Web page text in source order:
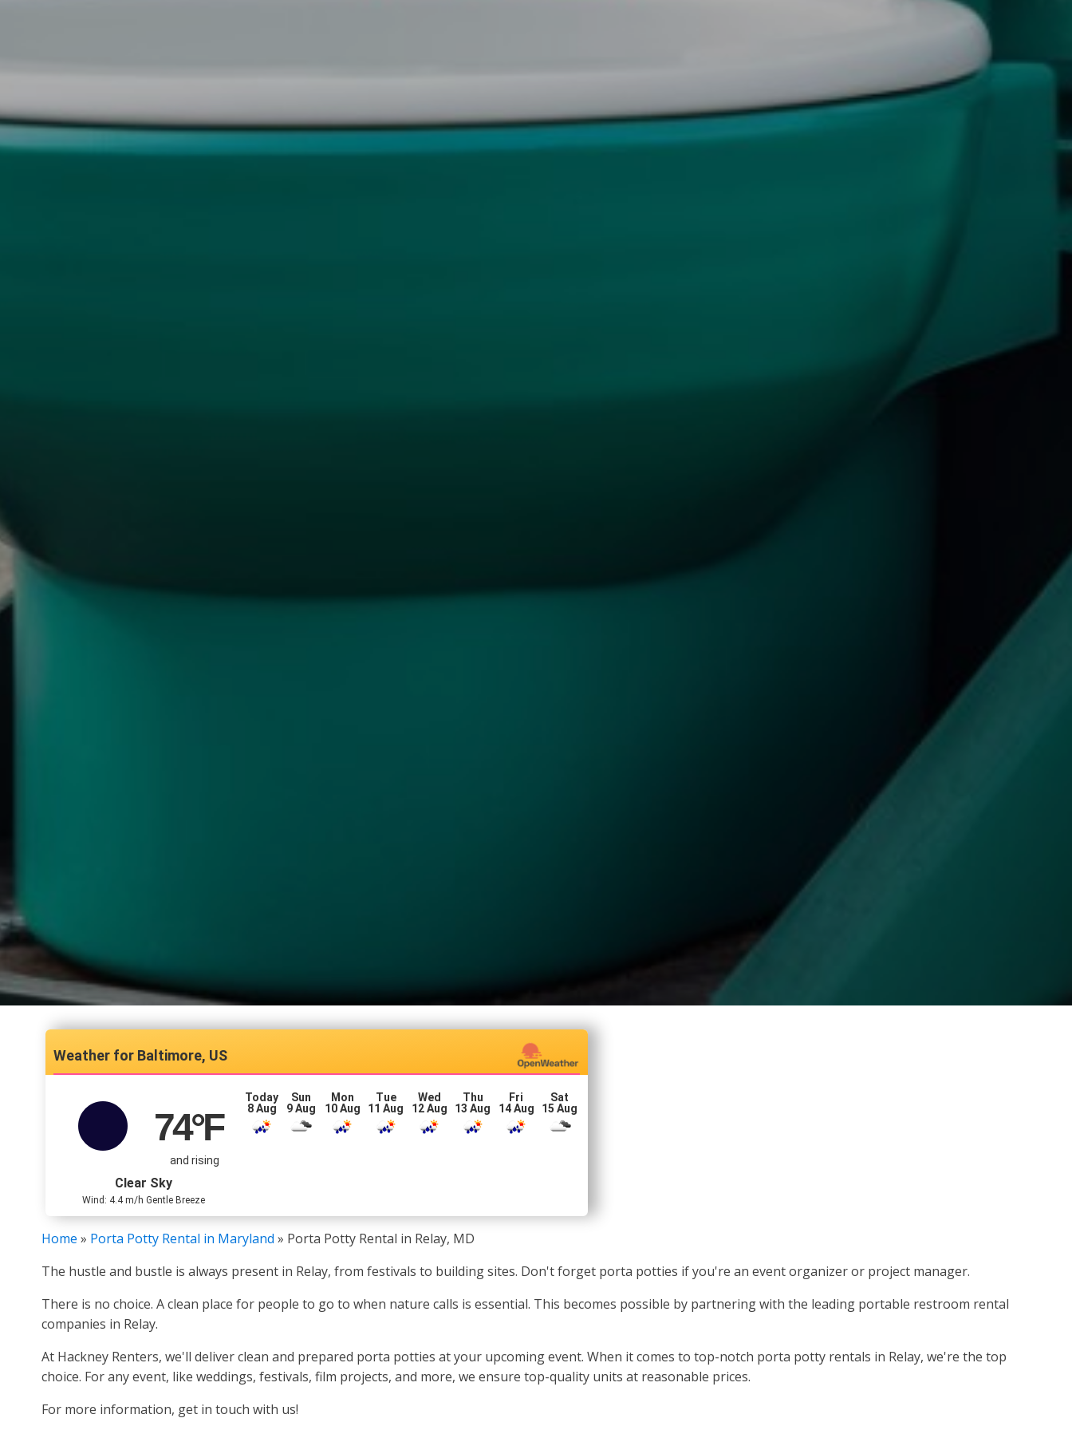
Baltimore, US
74°F
and rising
Clear Sky
Wind: 4.4 m/h Gentle Breeze
Today
8 Aug
Sun
9 Aug
Mon
10 Aug
Tue
11 Aug
Wed
12 Aug
Thu
13 Aug
Fri
14 Aug
Sat
15 Aug
Home » Porta Potty Rental in Maryland » Porta Potty Rental in Relay, MD
The hustle and bustle is always present in Relay, from festivals to building sites. Don't forget porta potties if you're an event organizer or project manager.
There is no choice. A clean place for people to go to when nature calls is essential. This becomes possible by partnering with the leading portable restroom rental
companies in Relay.
At Hackney Renters, we'll deliver clean and prepared porta potties at your upcoming event. When it comes to top-notch porta potty rentals in Relay, we're the top
choice. For any event, like weddings, festivals, film projects, and more, we ensure top-quality units at reasonable prices.
For more information, get in touch with us!